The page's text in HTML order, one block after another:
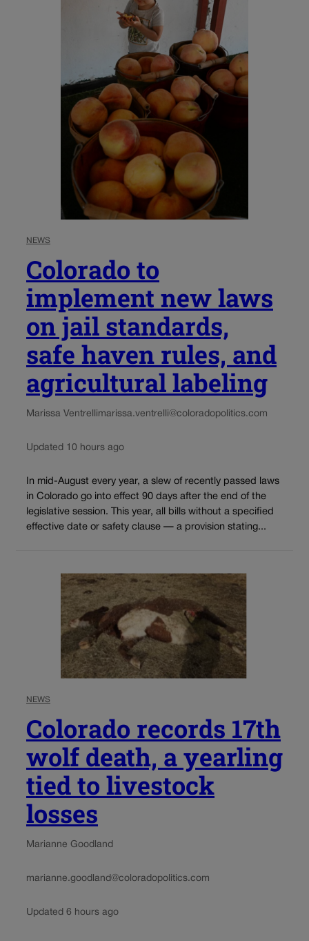
NEWS
Colorado to
implement new laws
on jail standards,
safe haven rules, and
agricultural labeling
Marissa Ventrellimarissa.ventrelli@coloradopolitics.com
Updated 10 hours ago
In mid-August every year, a slew of recently passed laws
in Colorado go into effect 90 days after the end of the
legislative session. This year, all bills without a specified
effective date or safety clause — a provision stating...
NEWS
Colorado records 17th
wolf death, a yearling
tied to livestock
losses
Marianne Goodland
marianne.goodland@coloradopolitics.com
Updated 6 hours ago